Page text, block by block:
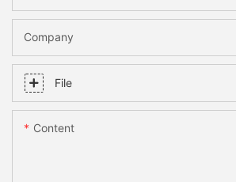
Company
File
Content